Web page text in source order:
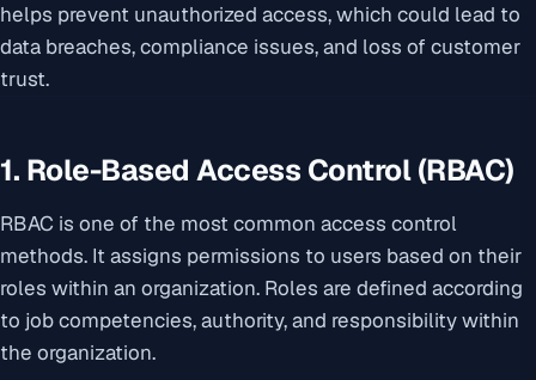
helps prevent unauthorized access, which could lead to
data breaches, compliance issues, and loss of customer
trust.
1. Role-Based Access Control (RBAC)
RBAC is one of the most common access control
methods. It assigns permissions to users based on their
roles within an organization. Roles are defined according
to job competencies, authority, and responsibility within
the organization.